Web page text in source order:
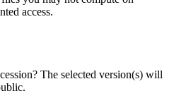
access.
The selected version(s) will